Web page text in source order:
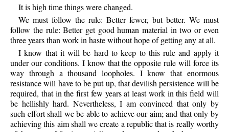
It is high time things were changed.
We must follow the rule: Better fewer, but better. We must
follow the rule: Better get good human material in two or even
three years than work in haste without hope of getting any at all.
I know that it will be hard to keep to this rule and apply it
under our conditions. I know that the opposite rule will force its
way through a thousand loopholes. I know that enormous
resistance will have to be put up, that devilish persistence will be
required, that in the first few years at least work in this field will
be hellishly hard. Nevertheless, I am convinced that only by
such effort shall we be able to achieve our aim; and that only by
achieving this aim shall we create a republic that is really worthy